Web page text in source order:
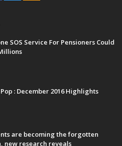
SOS Service For Pensioners Could
: December 2016 Highlights
are becoming the forgotten
new research reveals